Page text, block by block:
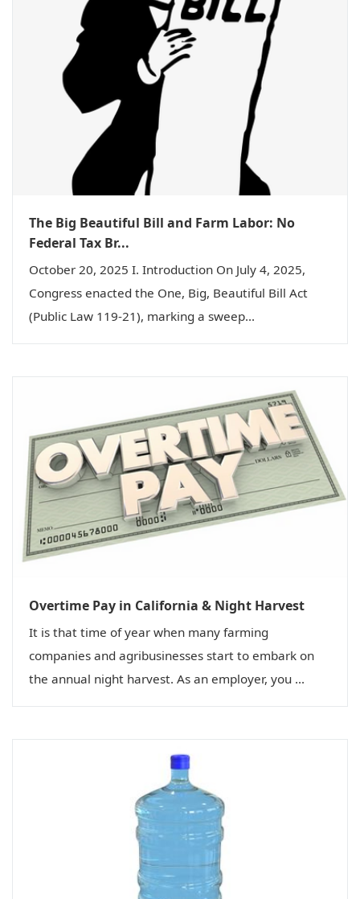
The Big Beautiful Bill and Farm Labor: No
Federal Tax Br...
October 20, 2025 I. Introduction On July 4, 2025,
Congress enacted the One, Big, Beautiful Bill Act
(Public Law 119-21), marking a sweep...
Overtime Pay in California & Night Harvest
It is that time of year when many farming
companies and agribusinesses start to embark on
the annual night harvest. As an employer, you ...